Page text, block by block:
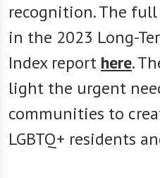
recognition. The
in the 2023 Long-
Index report here.
light the urgent
communities to
LGBTQ+ residents